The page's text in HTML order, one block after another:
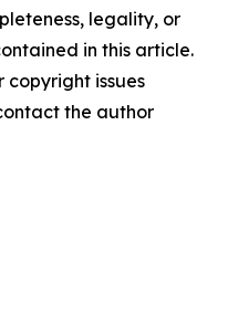
legality, or
in this article.
copyright issues
the author